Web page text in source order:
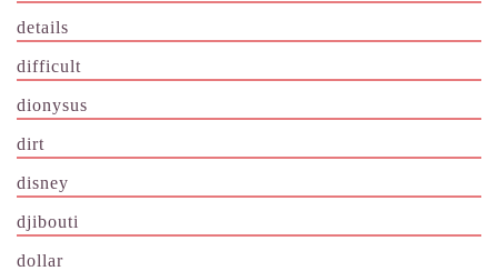
details
difficult
dionysus
dirt
disney
djibouti
dollar